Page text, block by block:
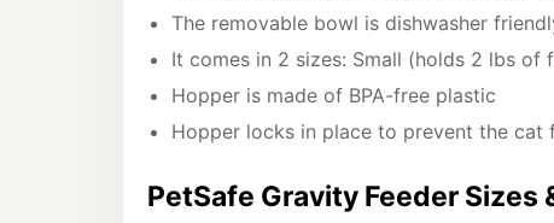
The removable bowl is dishwasher
It comes in 2 sizes: Small (holds 2 lbs
Hopper is made of BPA-free plastic
Hopper locks in place to prevent the
PetSafe Gravity Feeder Sizes